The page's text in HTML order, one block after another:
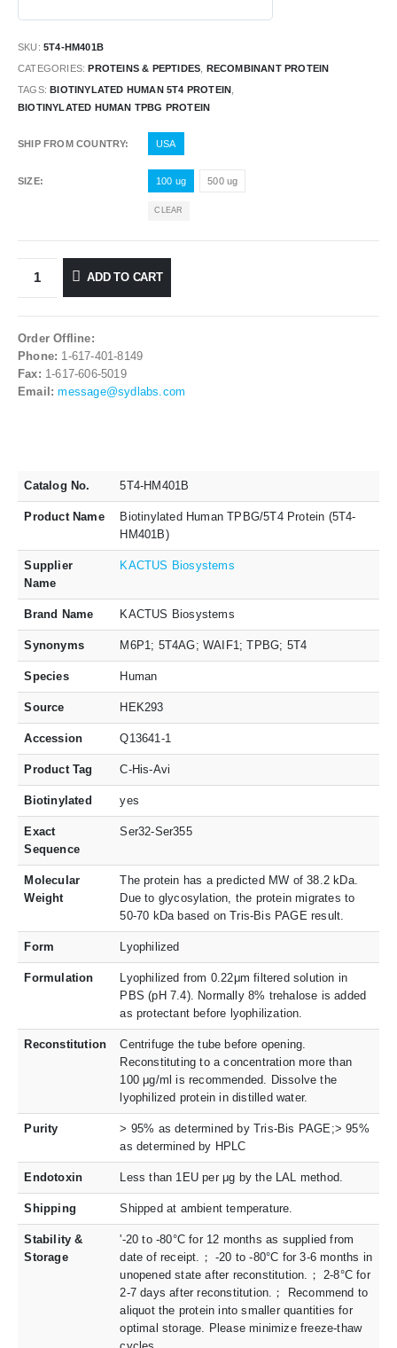
SKU: 5T4-HM401B
CATEGORIES:PROTEINS & PEPTIDES RECOMBINANT PROTEIN
TAGS:BIOTINYLATED HUMAN 5T4 PROTEIN
BIOTINYLATED HUMAN TPBG PROTEIN
SHIP FROM COUNTRY USA
SIZE 100 ug 500 ug
CLEAR
ADD TO CART
Order Offline:
Phone: 1-617-401-8149
Fax: 1-617-606-5019
Email: message@sydlabs.com
Catalog No. 5T4-HM401B
Product Name
Biotinylated Human TPBG/5T4 Protein (5T4-
HM401B)
Supplier
Name
KACTUS Biosystems
Brand Name KACTUS Biosystems
Synonyms M6P1; 5T4AG; WAIF1; TPBG; 5T4
Species Human
Source HEK293
Accession Q13641-1
Product Tag C-His-Avi
Biotinylated yes
Exact
Sequence
Ser32-Ser355
Molecular
Weight
The protein has a predicted MW of 38.2 kDa.
Due to glycosylation, the protein migrates to
50-70 kDa based on Tris-Bis PAGE result.
Form Lyophilized
Formulation
Lyophilized from 0.22μm filtered solution in
PBS (pH 7.4). Normally 8% trehalose is added
as protectant before lyophilization.
Reconstitution
Centrifuge the tube before opening.
Reconstituting to a concentration more than
100 μg/ml is recommended. Dissolve the
lyophilized protein in distilled water.
Purity
> 95% as determined by Tris-Bis PAGE;> 95%
as determined by HPLC
Endotoxin Less than 1EU per μg by the LAL method.
Shipping Shipped at ambient temperature.
Stability &
Storage
'-20 to -80°C for 12 months as supplied from
date of receipt.； -20 to -80°C for 3-6 months in
unopened state after reconstitution.； 2-8°C for
2-7 days after reconstitution.； Recommend to
aliquot the protein into smaller quantities for
optimal storage. Please minimize freeze-thaw